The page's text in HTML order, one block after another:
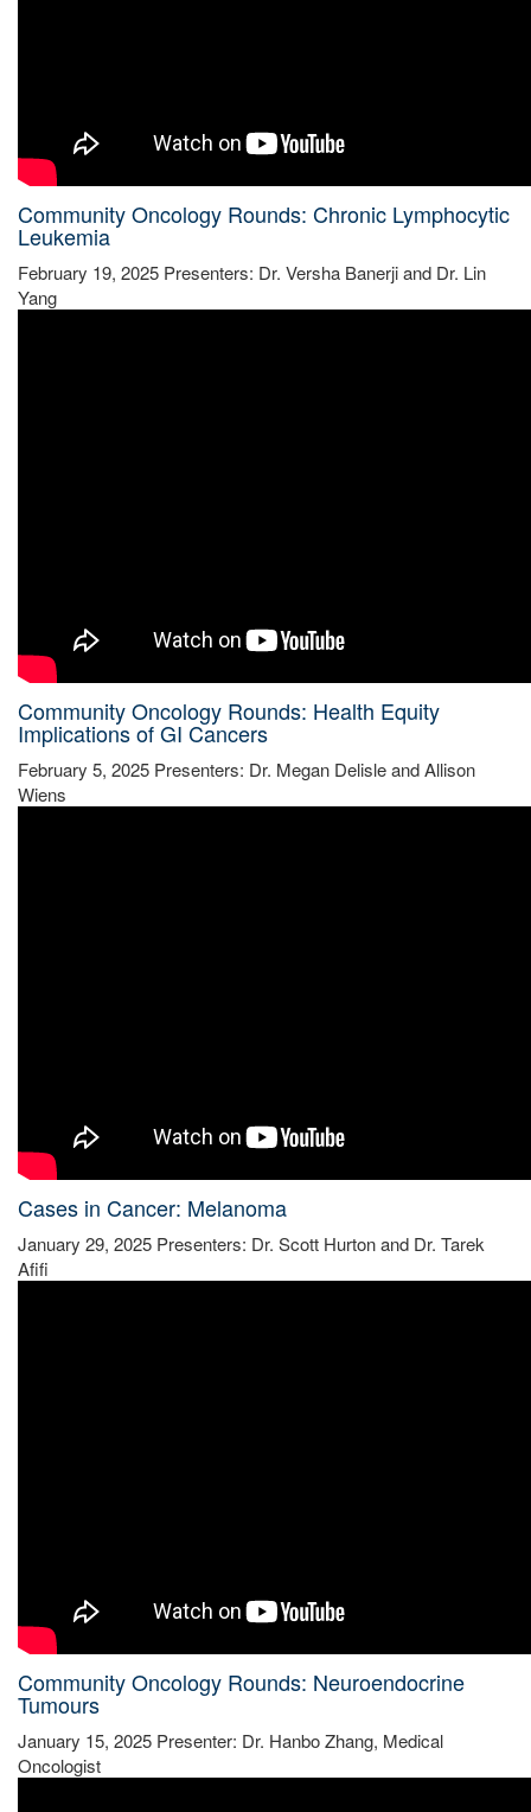
Community Oncology Rounds: Chronic Lymphocytic
Leukemia
February 19, 2025 Presenters: Dr. Versha Banerji and Dr. Lin
Yang
Community Oncology Rounds: Health Equity
Implications of GI Cancers
February 5, 2025 Presenters: Dr. Megan Delisle and Allison
Wiens
Cases in Cancer: Melanoma
January 29, 2025 Presenters: Dr. Scott Hurton and Dr. Tarek
Afifi
Community Oncology Rounds: Neuroendocrine
Tumours
January 15, 2025 Presenter: Dr. Hanbo Zhang, Medical
Oncologist